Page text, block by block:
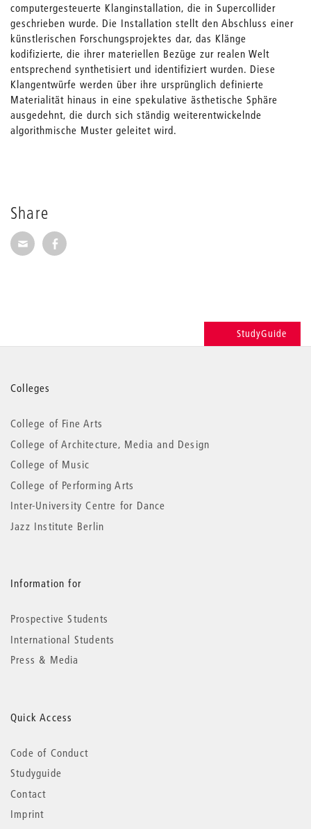
Share
Share via E-Mail
Share on Facebook
computergesteuerte Klanginstallation, die in Supercollider
geschrieben wurde. Die Installation stellt den Abschluss einer
künstlerischen Forschungsprojektes dar, das Klänge
kodifizierte, die ihrer materiellen Bezüge zur realen Welt
entsprechend synthetisiert und identifiziert wurden. Diese
Klangentwürfe werden über ihre ursprünglich definierte
Materialität hinaus in eine spekulative ästhetische Sphäre
ausgedehnt, die durch sich ständig weiterentwickelnde
algorithmische Muster geleitet wird.
StudyGuide
More
information
Colleges
College of Fine Arts
College of Architecture, Media and Design
College of Music
College of Performing Arts
Inter-University Centre for Dance
Jazz Institute Berlin
Information for
Prospective Students
International Students
Press & Media
Quick Access
Code of Conduct
Studyguide
Contact
Imprint